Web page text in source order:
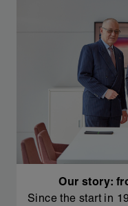
Our story:
Since the start in